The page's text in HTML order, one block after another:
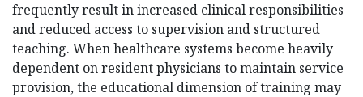
frequently result in increased clinical responsibilities
and reduced access to supervision and structured
teaching. When healthcare systems become heavily
dependent on resident physicians to maintain service
provision, the educational dimension of training may